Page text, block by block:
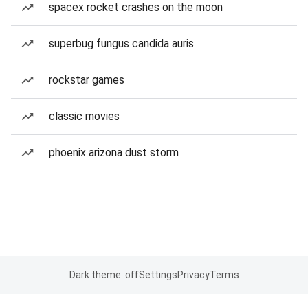
spacex rocket crashes on the moon
superbug fungus candida auris
rockstar games
classic movies
phoenix arizona dust storm
Dark theme: offSettingsPrivacyTerms